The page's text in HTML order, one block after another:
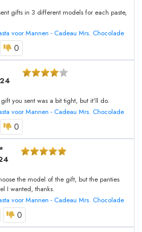
gifts in 3 different models for each paste,
voor Mannen - Cadeau Mrs. Chocolade
0
you sent was a bit tight, but it'll do.
voor Mannen - Cadeau Mrs. Chocolade
0
the model of the gift, but the panties
I wanted, thanks.
voor Mannen - Cadeau Mrs. Chocolade
0